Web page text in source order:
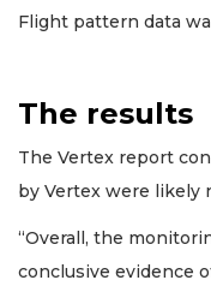
Flight pattern data
The results
The Vertex report
by Vertex were likely
“Overall, the
conclusive evidence